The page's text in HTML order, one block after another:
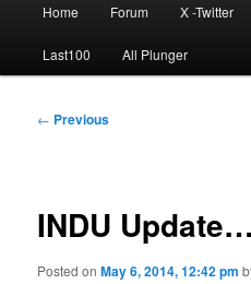
Home Forum X -Twitter
Last100 All Plunger
Post
← Previous
INDU Update…
Posted onMay 6, 2014, 12:42 pm